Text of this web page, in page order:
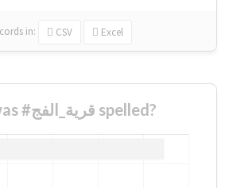
in: CSV Excel
How was #قرية_الفج spelled?